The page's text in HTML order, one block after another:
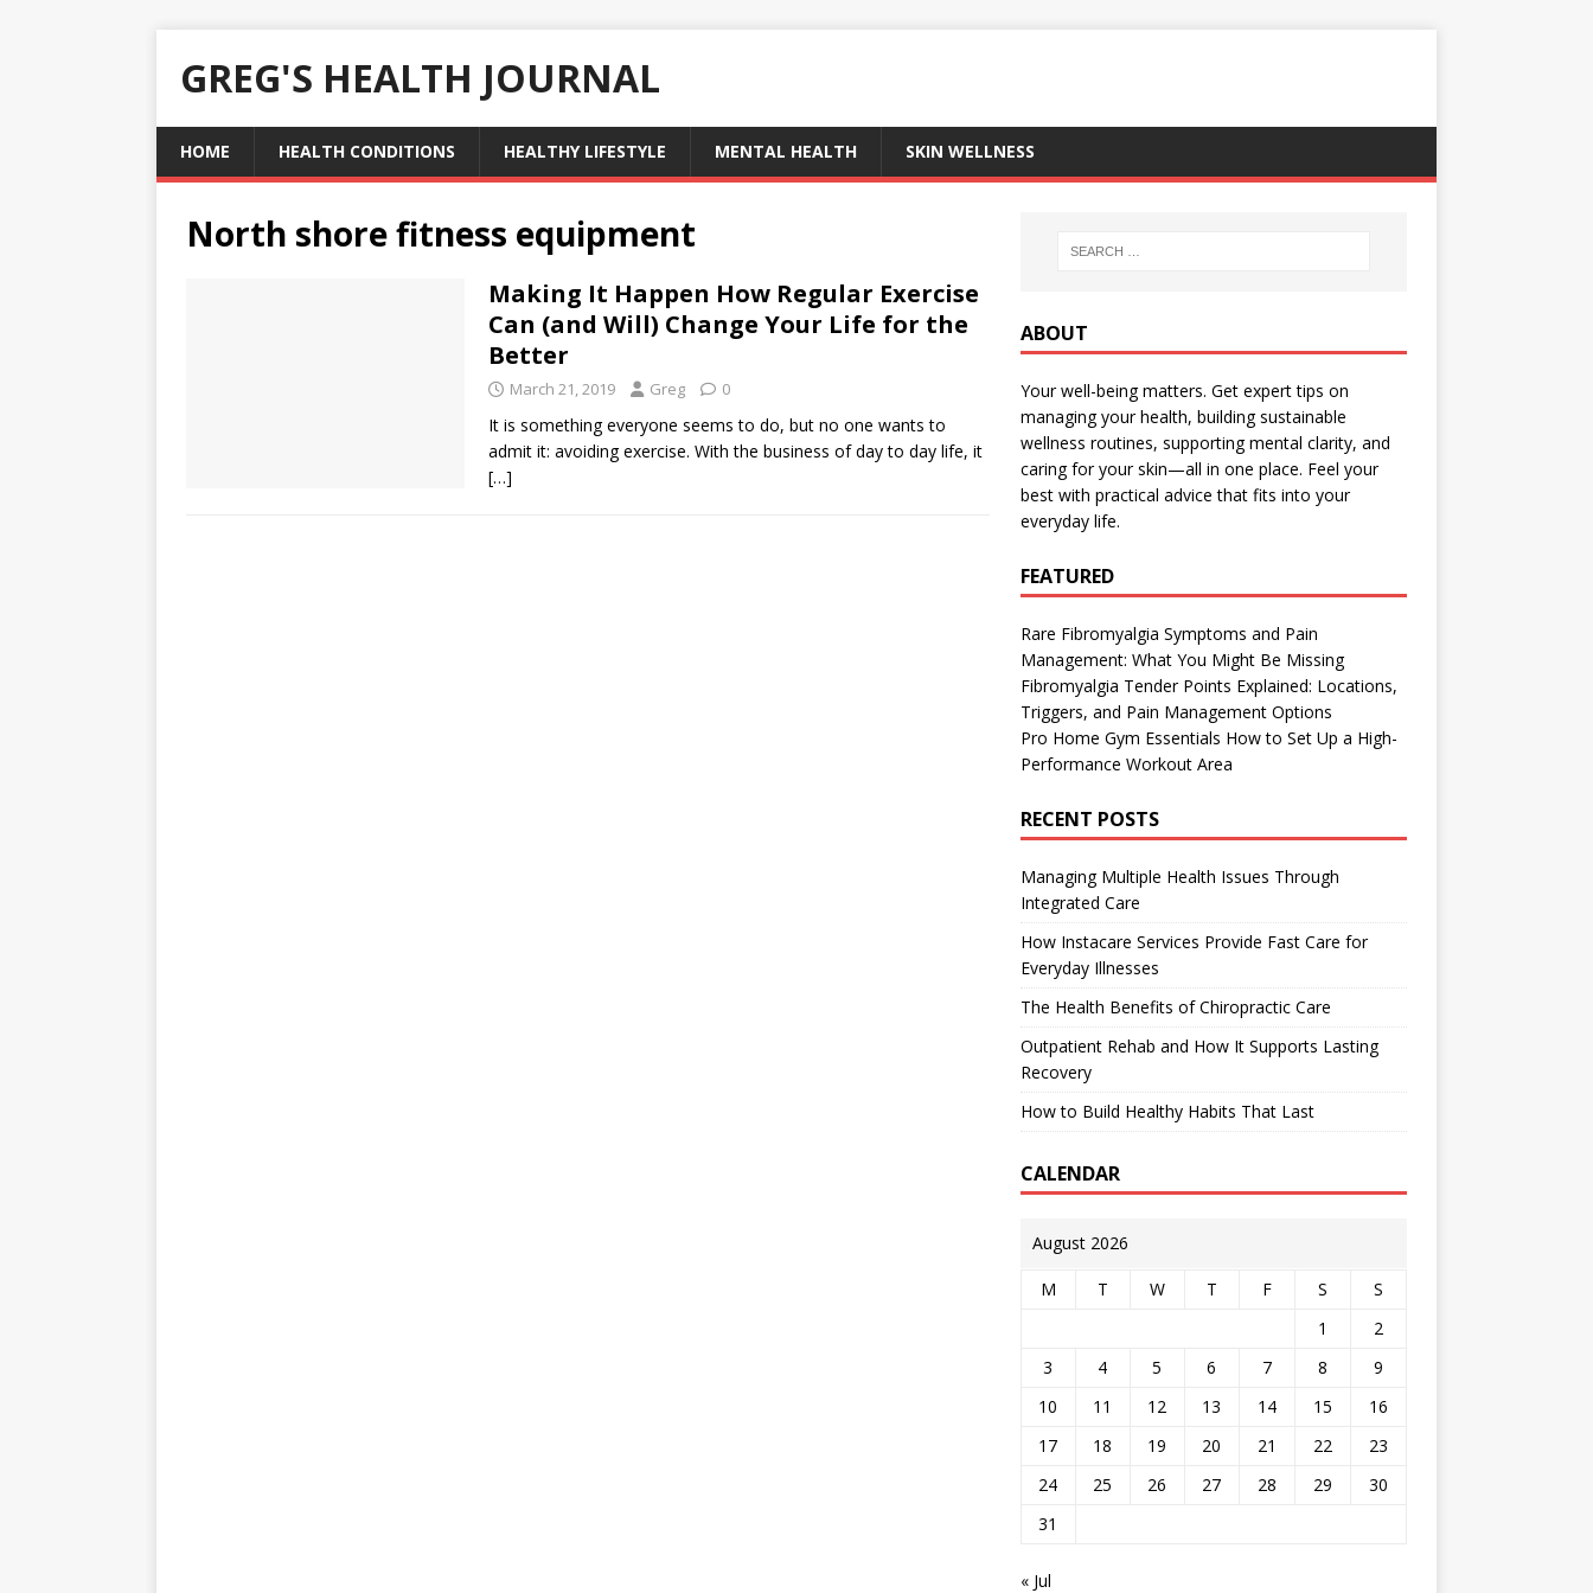
GREG'S HEALTH JOURNAL
HOME HEALTH CONDITIONS HEALTHY LIFESTYLE MENTAL HEALTH SKIN WELLNESS
North shore fitness equipment
Making It Happen How Regular Exercise
Can (and Will) Change Your Life for the
Better
March 21, 2019 Greg 0
It is something everyone seems to do, but no one wants to
admit it: avoiding exercise. With the business of day to day life, it
[…]
ABOUT
Your well-being matters. Get expert tips on
managing your health, building sustainable
wellness routines, supporting mental clarity, and
caring for your skin—all in one place. Feel your
best with practical advice that fits into your
everyday life.
FEATURED
Rare Fibromyalgia Symptoms and Pain
Management: What You Might Be Missing
Fibromyalgia Tender Points Explained: Locations,
Triggers, and Pain Management Options
Pro Home Gym Essentials How to Set Up a High-
Performance Workout Area
RECENT POSTS
Managing Multiple Health Issues Through
Integrated Care
How Instacare Services Provide Fast Care for
Everyday Illnesses
The Health Benefits of Chiropractic Care
Outpatient Rehab and How It Supports Lasting
Recovery
How to Build Healthy Habits That Last
CALENDAR
August 2026
M T W T F S
S
1
2
3
4 5 6 7 8
9
10
11 12 13 14 15
16
17
18 19 20 21 22
23
24
25 26 27 28 29
30
31
« Jul